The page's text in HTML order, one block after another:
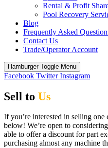
Rental & Profit
Pool Recovery
Blog
Frequently Asked
Contact Us
Trade/Operator Account
Hamburger Toggle Menu
Facebook Twitter Instagram
Sell to Us
If you’re interested in selling
below! We’re open to
able to offer a discount for part
purchasing almost any machine